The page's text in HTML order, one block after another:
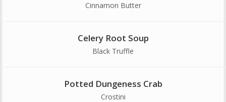
Cinnamon Butter
Celery Root Soup
Black Truffle
Potted Dungeness Crab
Crostini